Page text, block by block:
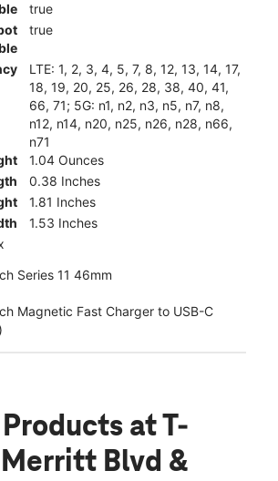
true
true
LTE: 1, 2, 3, 4, 5, 7, 8, 12, 13, 14, 17,
18, 19, 20, 25, 26, 28, 38, 40, 41,
66, 71; 5G: n1, n2, n3, n5, n7, n8,
n12, n14, n20, n25, n26, n28, n66,
n71
1.04 Ounces
0.38 Inches
1.81 Inches
1.53 Inches
Series 11 46mm
Magnetic Fast Charger to USB-C
at T-
Blvd &